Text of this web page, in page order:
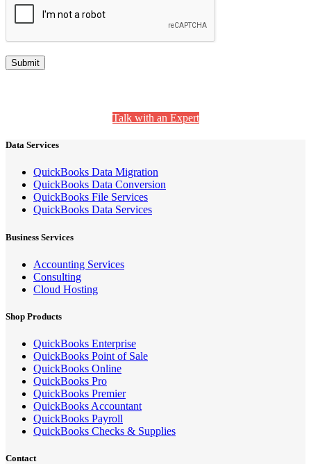
Talk with an Expert
Data Services
QuickBooks Data Migration
QuickBooks Data Conversion
QuickBooks File Services
QuickBooks Data Services
Business Services
Accounting Services
Consulting
Cloud Hosting
Shop Products
QuickBooks Enterprise
QuickBooks Point of Sale
QuickBooks Online
QuickBooks Pro
QuickBooks Premier
QuickBooks Accountant
QuickBooks Payroll
QuickBooks Checks & Supplies
Contact